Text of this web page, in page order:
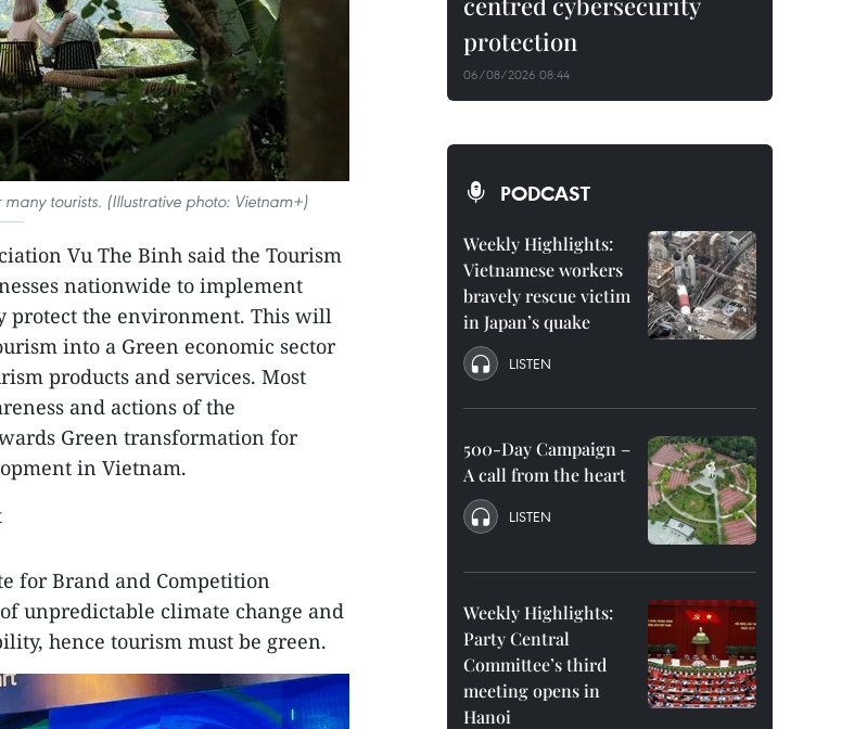
tourists. (Illustrative photo: Vietnam+)
Vu The Binh said the Tourism
nationwide to implement
protect the environment. This will
into a Green economic sector
products and services. Most
and actions of the
Green transformation for
in Vietnam.
for Brand and Competition
unpredictable climate change and
hence tourism must be green.
protection
06/08/2026 08:44
PODCAST
Weekly Highlights:
Vietnamese workers
bravely rescue victim
in Japan’s quake
LISTEN
500-Day Campaign –
A call from the heart
LISTEN
Weekly Highlights:
Party Central
Committee’s third
meeting opens in
Hanoi